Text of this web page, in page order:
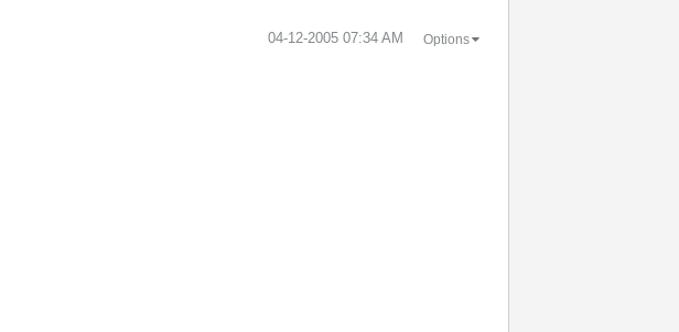
‎04-12-2005 07:34 AM Options